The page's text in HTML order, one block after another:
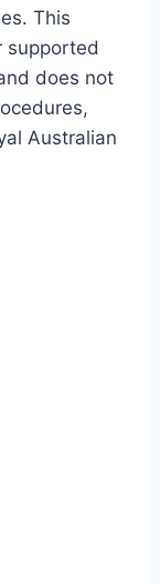
This
supported
does not
Australian